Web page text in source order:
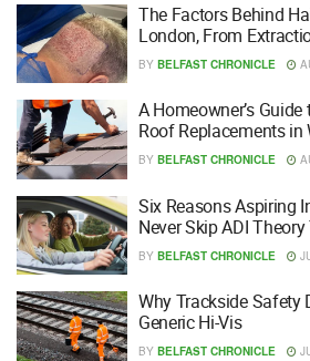
The Factors Behind
London, From
BY BELFAST CHRONICLE
A Homeowner’s
Roof Replacements in
BY BELFAST CHRONICLE
Six Reasons Aspiring
Never Skip ADI
BY BELFAST CHRONICLE
Why Trackside Safety
Generic Hi-Vis
BY BELFAST CHRONICLE